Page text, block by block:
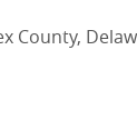
County,